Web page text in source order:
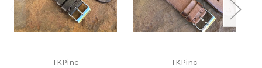
TKPinc TKPinc